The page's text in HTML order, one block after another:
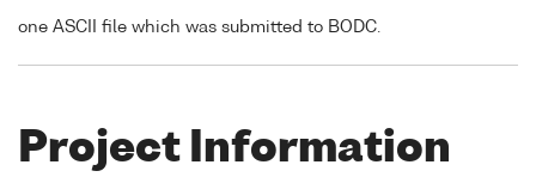
one ASCII file which was submitted to BODC.
Project Information